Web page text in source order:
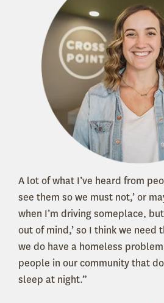
A lot of what I’ve heard from
see them so we must not,’ or
when I’m driving someplace,
out of mind,’ so I think we need
we do have a homeless
people in our community that
sleep at night.”